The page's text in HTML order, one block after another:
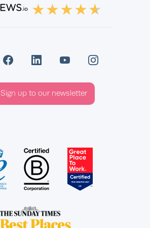
Sign up to our newsletter